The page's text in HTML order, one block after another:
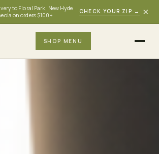
to Floral Park, New Hyde
on orders $100+
CHECK YOUR ZIP → ×
SHOP MENU